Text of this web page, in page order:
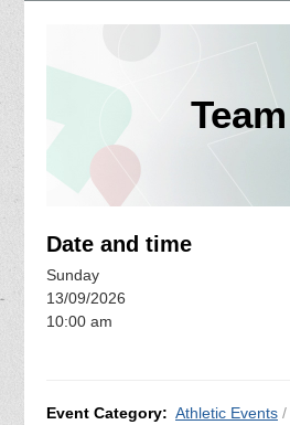
Date and time
Sunday
13/09/2026
10:00 am
Event Category: Athletic Events /